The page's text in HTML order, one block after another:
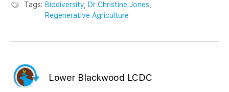
Tags: Biodiversity Dr Christine Jones
Regenerative Agriculture
Lower Blackwood LCDC